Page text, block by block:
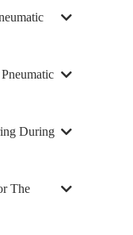
During
The